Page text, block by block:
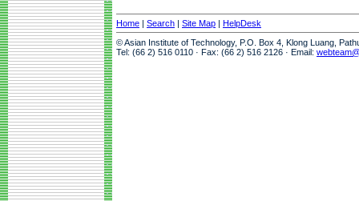
Home | Search | Site Map | HelpDesk
© Asian Institute of Technology, P.O. Box 4, Klong Luang,
Tel: (66 2) 516 0110 · Fax: (66 2) 516 2126 · Email: